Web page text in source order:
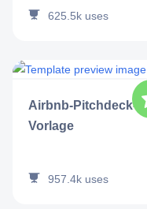
625.5k uses
Airbnb-Pitchdeck-
Vorlage
957.4k uses